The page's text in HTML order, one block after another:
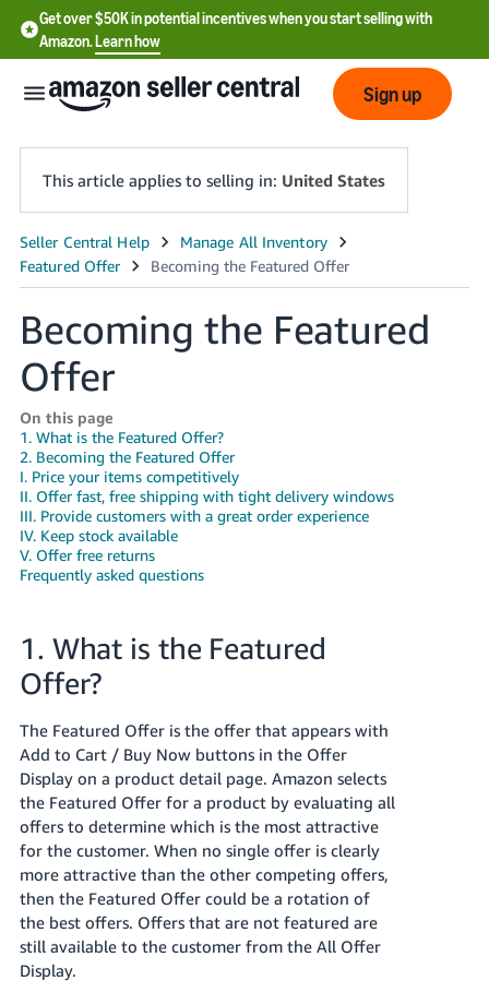
Get over $50K in potential incentives when you start selling with
Amazon.Learn how
English
- US
中
文
-
CN
한
국
어
-
KR
- FR
Italiano
- IT
हिंदी
- IN
ไทย
- TH
தமிழ்
- IN
Log
in
Sign
up
Sign up
This article applies to selling in: United States
Becoming the Featured
Offer
On this page
1. What is the Featured Offer?
2. Becoming the Featured Offer
I. Price your items competitively
II. Offer fast, free shipping with tight delivery windows
III. Provide customers with a great order experience
IV. Keep stock available
V. Offer free returns
Frequently asked questions
1. What is the Featured
Offer?
The Featured Offer is the offer that appears with
Add to Cart / Buy Now buttons in the Offer
Display on a product detail page. Amazon selects
the Featured Offer for a product by evaluating all
offers to determine which is the most attractive
for the customer. When no single offer is clearly
more attractive than the other competing offers,
then the Featured Offer could be a rotation of
the best offers. Offers that are not featured are
still available to the customer from the All Offer
Display.